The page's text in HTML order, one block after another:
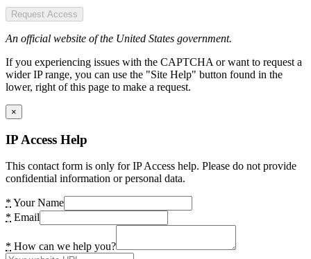
Request Access
An official website of the United States government.
If you experiencing issues with the CAPTCHA or want to request a
wider IP range, you can use the "Site Help" button found in the
lower, right of this page to make a request.
×
IP Access Help
This contact form is only for IP Access help. Please do not provide
confidential information or personal data.
* Your Name
* Email
* How can we help you?